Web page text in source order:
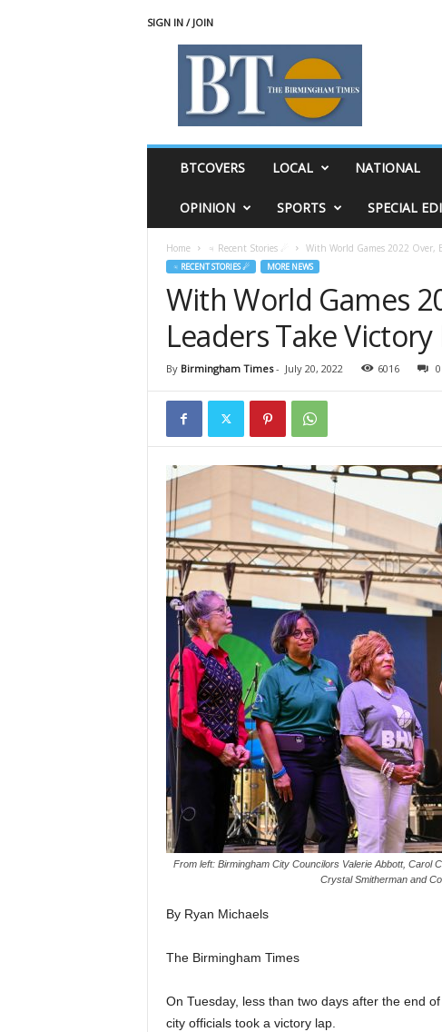
SIGN IN / JOIN
BTCOVERS LOCAL NATIONAL
OPINION SPORTS SPECIAL
Home ♃ Recent Stories ☄ With World Games 2022 Over,
♃ RECENT STORIES ☄ MORE NEWS
With World Games
Leaders Take Victory
By Birmingham Times- July 20, 2022 6016 0
From left: Birmingham City Councilors Valerie Abbott, Carol
Crystal Smitherman and
By Ryan Michaels
The Birmingham Times
On Tuesday, less than two days after the end
city officials took a victory lap.